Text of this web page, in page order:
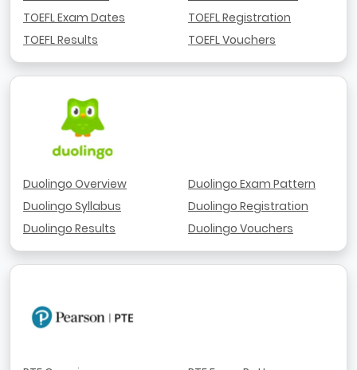
TOEFL Exam Dates
TOEFL Results
TOEFL Registration
TOEFL Vouchers
Duolingo Overview
Duolingo Syllabus
Duolingo Results
Duolingo Exam Pattern
Duolingo Registration
Duolingo Vouchers